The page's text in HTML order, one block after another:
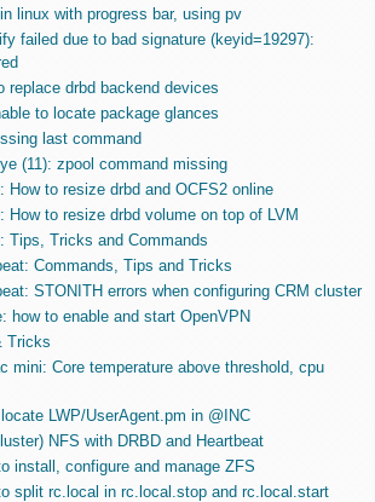
linux with progress bar, using pv
failed due to bad signature (keyid=19297):
replace drbd backend devices
to locate package glances
last command
(11): zpool command missing
How to resize drbd and OCFS2 online
How to resize drbd volume on top of LVM
Tips, Tricks and Commands
Commands, Tips and Tricks
STONITH errors when configuring CRM cluster
how to enable and start OpenVPN
Tricks
mini: Core temperature above threshold, cpu
LWP/UserAgent.pm in @INC
NFS with DRBD and Heartbeat
install, configure and manage ZFS
split rc.local in rc.local.stop and rc.local.start